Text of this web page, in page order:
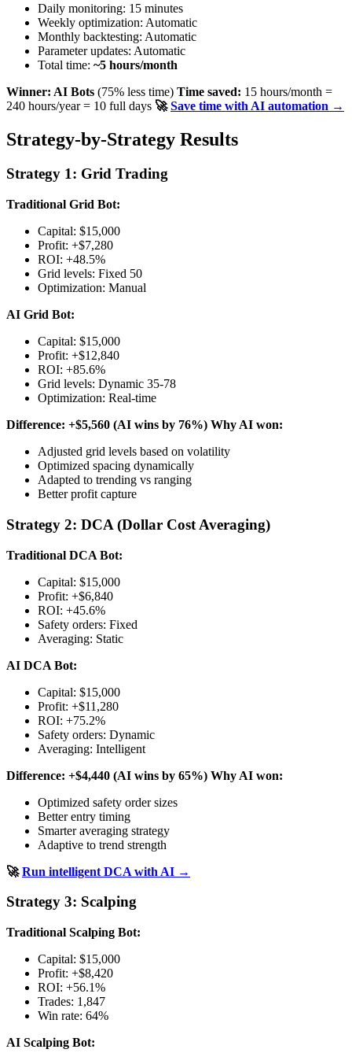
Daily monitoring: 15 minutes
Weekly optimization: Automatic
Monthly backtesting: Automatic
Parameter updates: Automatic
Total time: ~5 hours/month
Winner: AI Bots (75% less time) Time saved: 15 hours/month =
240 hours/year = 10 full days 🚀Save time with AI automation →
Strategy-by-Strategy Results
Strategy 1: Grid Trading
Traditional Grid Bot:
Capital: $15,000
Profit: +$7,280
ROI: +48.5%
Grid levels: Fixed 50
Optimization: Manual
AI Grid Bot:
Capital: $15,000
Profit: +$12,840
ROI: +85.6%
Grid levels: Dynamic 35-78
Optimization: Real-time
Difference: +$5,560 (AI wins by 76%) Why AI won:
Adjusted grid levels based on volatility
Optimized spacing dynamically
Adapted to trending vs ranging
Better profit capture
Strategy 2: DCA (Dollar Cost Averaging)
Traditional DCA Bot:
Capital: $15,000
Profit: +$6,840
ROI: +45.6%
Safety orders: Fixed
Averaging: Static
AI DCA Bot:
Capital: $15,000
Profit: +$11,280
ROI: +75.2%
Safety orders: Dynamic
Averaging: Intelligent
Difference: +$4,440 (AI wins by 65%) Why AI won:
Optimized safety order sizes
Better entry timing
Smarter averaging strategy
Adaptive to trend strength
🚀Run intelligent DCA with AI →
Strategy 3: Scalping
Traditional Scalping Bot:
Capital: $15,000
Profit: +$8,420
ROI: +56.1%
Trades: 1,847
Win rate: 64%
AI Scalping Bot: